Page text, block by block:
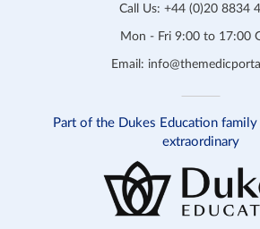
Call Us: +44 (0)20 8834
Mon - Fri 9:00 to 17:00
Email:
Part of the Dukes Education family
extraordinary